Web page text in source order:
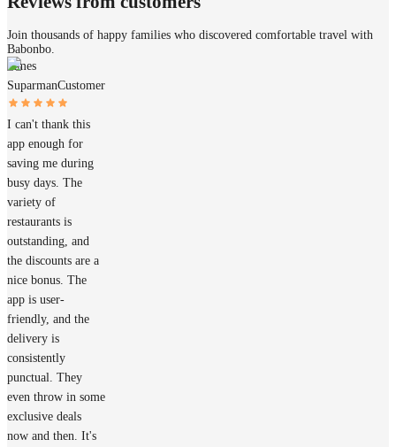
Join thousands of happy families who discovered comfortable travel with
Babonbo.
James
SuparmanCustomer
I can't thank this
app enough for
saving me during
busy days. The
variety of
restaurants is
outstanding, and
the discounts are a
nice bonus. The
app is user-
friendly, and the
delivery is
consistently
punctual. They
even throw in some
exclusive deals
now and then. It's